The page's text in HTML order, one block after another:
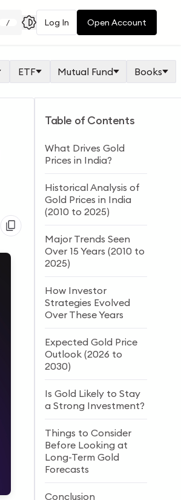
/ Log In Open Account
ETF Mutual Fund Books
Table of Contents
What Drives Gold
Prices in India?
Historical Analysis of
Gold Prices in India
(2010 to 2025)
Major Trends Seen
Over 15 Years (2010 to
2025)
How Investor
Strategies Evolved
Over These Years
Expected Gold Price
Outlook (2026 to
2030)
Is Gold Likely to Stay
a Strong Investment?
Things to Consider
Before Looking at
Long-Term Gold
Forecasts
Conclusion